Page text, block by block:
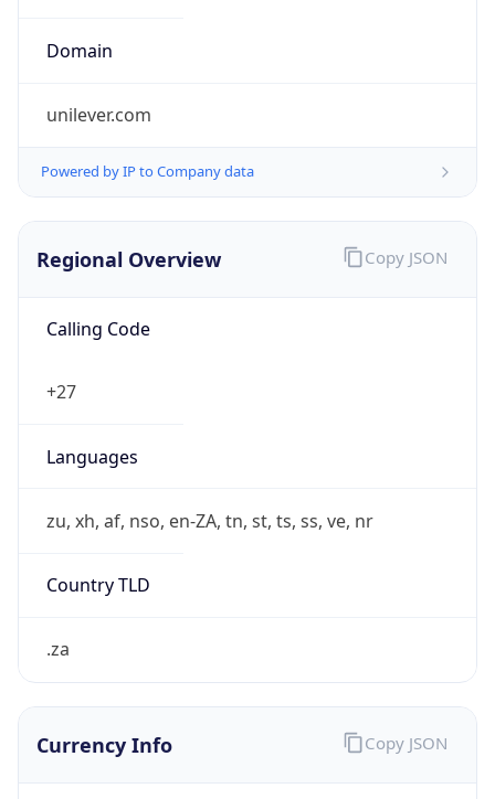
Domain
unilever.com
Powered by IP to Company data
Regional Overview
Calling Code
+27
Languages
zu, xh, af, nso, en-ZA, tn, st, ts, ss, ve, nr
Country TLD
.za
Copy JSON
Currency Info Copy JSON